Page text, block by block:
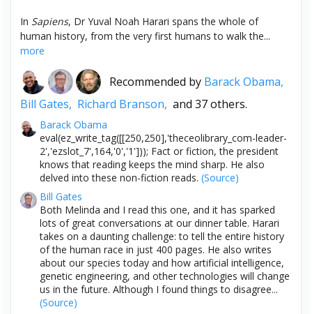
In Sapiens, Dr Yuval Noah Harari spans the whole of
human history, from the very first humans to walk the...
more
Recommended by Barack Obama,
Bill Gates, Richard Branson, and 37 others.
Barack Obama
eval(ez_write_tag([[250,250],'theceolibrary_com-leader-
2','ezslot_7',164,'0','1'])); Fact or fiction, the president
knows that reading keeps the mind sharp. He also
delved into these non-fiction reads. (Source)
Bill Gates
Both Melinda and I read this one, and it has sparked
lots of great conversations at our dinner table. Harari
takes on a daunting challenge: to tell the entire history
of the human race in just 400 pages. He also writes
about our species today and how artificial intelligence,
genetic engineering, and other technologies will change
us in the future. Although I found things to disagree...
(Source)